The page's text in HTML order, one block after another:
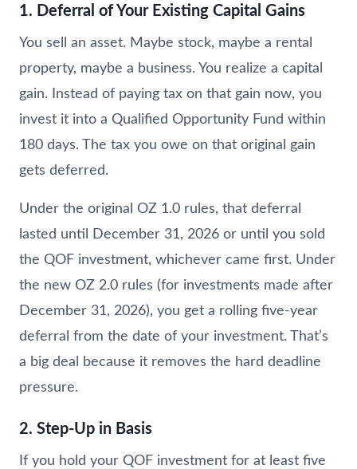
1. Deferral of Your Existing Capital Gains
You sell an asset. Maybe stock, maybe a rental
property, maybe a business. You realize a capital
gain. Instead of paying tax on that gain now, you
invest it into a Qualified Opportunity Fund within
180 days. The tax you owe on that original gain
gets deferred.
Under the original OZ 1.0 rules, that deferral
lasted until December 31, 2026 or until you sold
the QOF investment, whichever came first. Under
the new OZ 2.0 rules (for investments made after
December 31, 2026), you get a rolling five-year
deferral from the date of your investment. That’s
a big deal because it removes the hard deadline
pressure.
2. Step-Up in Basis
If you hold your QOF investment for at least five